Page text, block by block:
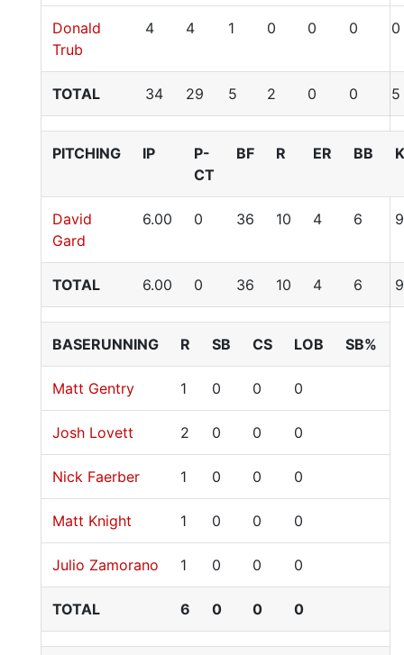
Donald
Trub
4 4 1 0 0 0 0
TOTAL 34 29 5 2 0 0 5
PITCHING IP
P-
CT
BF R ER BB K
David
Gard
6.00 0 36 10 4 6 9
TOTAL 6.00 0 36 10 4 6 9
BASERUNNING R SB CS LOB SB%
Matt Gentry 1 0 0 0
Josh Lovett 2 0 0 0
Nick Faerber 1 0 0 0
Matt Knight 1 0 0 0
Julio Zamorano 1 0 0 0
TOTAL 6 0 0 0